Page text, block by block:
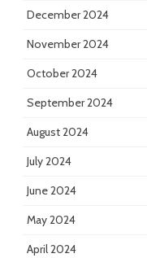
December 2024
November 2024
October 2024
September 2024
August 2024
July 2024
June 2024
May 2024
April 2024